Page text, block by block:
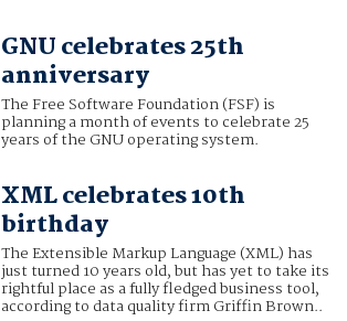
GNU celebrates 25th
anniversary
The Free Software Foundation (FSF) is
planning a month of events to celebrate 25
years of the GNU operating system.
XML celebrates 10th
birthday
The Extensible Markup Language (XML) has
just turned 10 years old, but has yet to take its
rightful place as a fully fledged business tool,
according to data quality firm Griffin Brown..